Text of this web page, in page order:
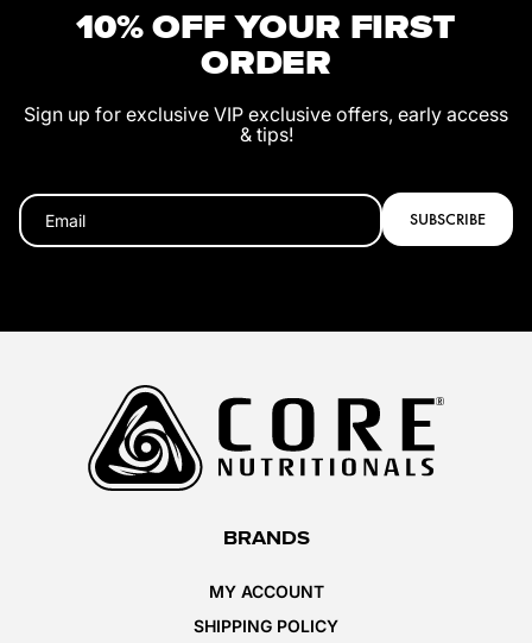
10% OFF YOUR FIRST
ORDER
Sign up for exclusive VIP exclusive offers, early access
& tips!
SUBSCRIBE
BRANDS
MY ACCOUNT
SHIPPING POLICY